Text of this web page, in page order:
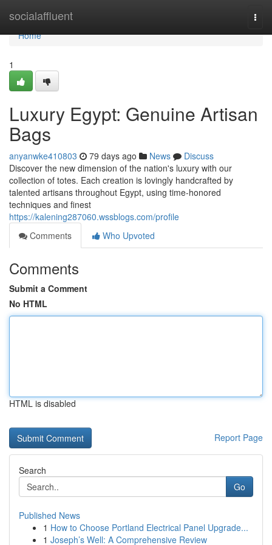
socialaffluent
Home
Home
1
Luxury Egypt: Genuine Artisan
Bags
anyanwke410803 79 days ago News
Discuss
Discover the new dimension of the nation's luxury with our
collection of totes. Each creation is lovingly handcrafted by
talented artisans throughout Egypt, using time-honored
techniques and finest
https://kalening287060.wssblogs.com/profile
Comments
Who Upvoted
Comments
Submit a Comment
No HTML
HTML is disabled
Report Page
Search
Go
Published News
1 How to Choose Portland Electrical Panel Upgrade...
1 Joseph’s Well: A Comprehensive Review